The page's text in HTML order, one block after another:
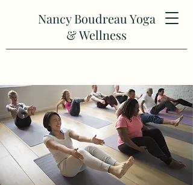
Nancy Boudreau Yoga
& Wellness